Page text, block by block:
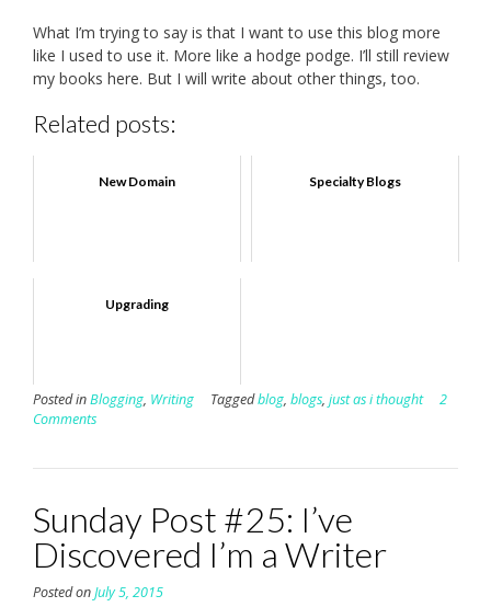
What I’m trying to say is that I want to use this blog more
like I used to use it. More like a hodge podge. I’ll still review
my books here. But I will write about other things, too.
Related posts:
New Domain Specialty Blogs
Upgrading
Posted inBlogging, Writing Taggedblog, blogs, just as i thought
2
Comments
Sunday Post #25: I’ve
Discovered I’m a Writer
Posted onJuly 5, 2015